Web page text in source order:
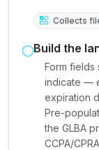
Collects
Build the
Form fields
indicate —
expiration
Pre-
the GLBA
CCPA/